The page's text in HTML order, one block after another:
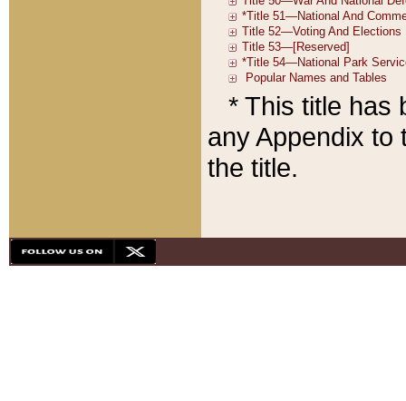
* This title has
any Appendix to
the title.